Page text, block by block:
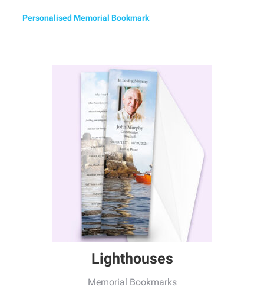
Personalised Memorial Bookmark
Lighthouses
Memorial Bookmarks